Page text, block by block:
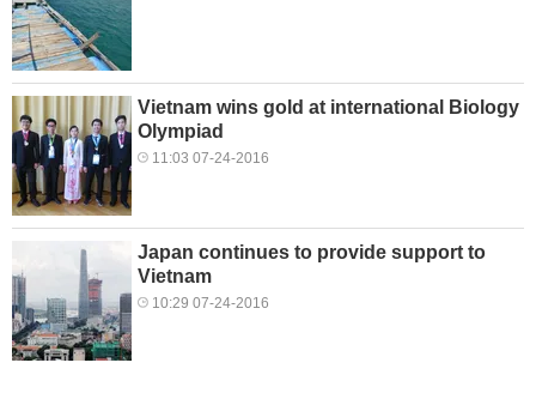
Vietnam wins gold at international Biology
Olympiad
11:03 07-24-2016
Japan continues to provide support to
Vietnam
10:29 07-24-2016